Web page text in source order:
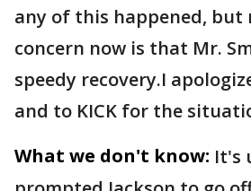
any of this happened, but
concern now is that Mr.
speedy recovery.I
and to KICK for the
What we don't know: It's